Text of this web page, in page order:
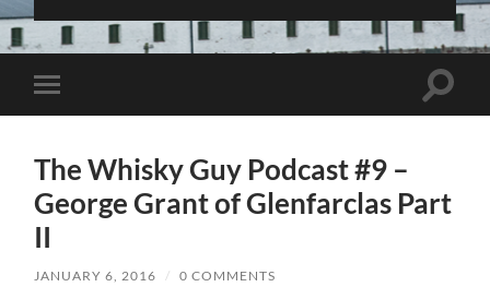
Toggle
mobile
Toggle
The Whisky Guy Podcast #9 –
George Grant of Glenfarclas Part
II
JANUARY 6, 2016 / 0 COMMENTS